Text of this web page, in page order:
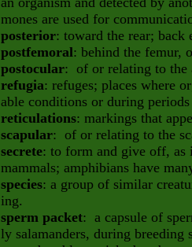
mones are used for
posterior: toward the rear; back
postfemoral: behind the femur,
postocular: of or relating to the
refugia: refuges; places where
able conditions or during
reticulations: markings that
scapular: of or relating to the
secrete: to form and give off, as
mammals; amphibians have
species: a group of similar
ing.
sperm packet: a capsule of
ly salamanders, during breeding